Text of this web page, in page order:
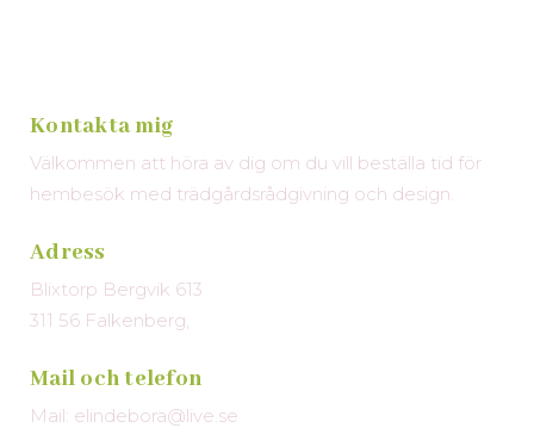
Kontakta mig
Välkommen att höra av dig om du vill beställa tid för
hembesök med trädgårdsrådgivning och design.
Adress
Blixtorp Bergvik 613
311 56 Falkenberg,
Mail och telefon
Mail: elindebora@live.se